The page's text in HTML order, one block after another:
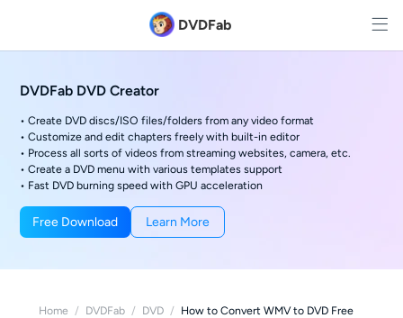
DVDFab
DVDFab DVD Creator
• Create DVD discs/ISO files/folders from any video format
• Customize and edit chapters freely with built-in editor
• Process all sorts of videos from streaming websites, camera, etc.
• Create a DVD menu with various templates support
• Fast DVD burning speed with GPU acceleration
Free Download Learn More
Home / DVDFab / DVD / How to Convert WMV to DVD Free